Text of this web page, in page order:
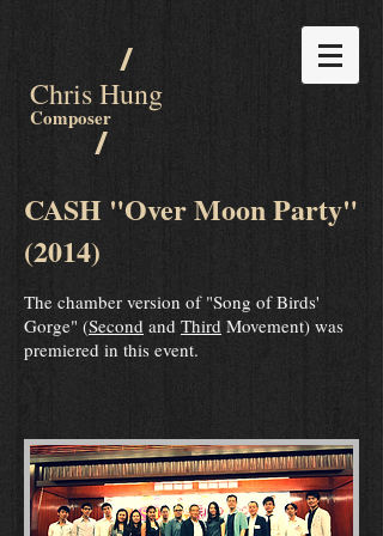
Chris Hung
Composer
/
/
CASH "Over Moon Party"
(2014)
The chamber version of "Song of Birds'
Gorge" (Second and Third Movement) was
premiered in this event.